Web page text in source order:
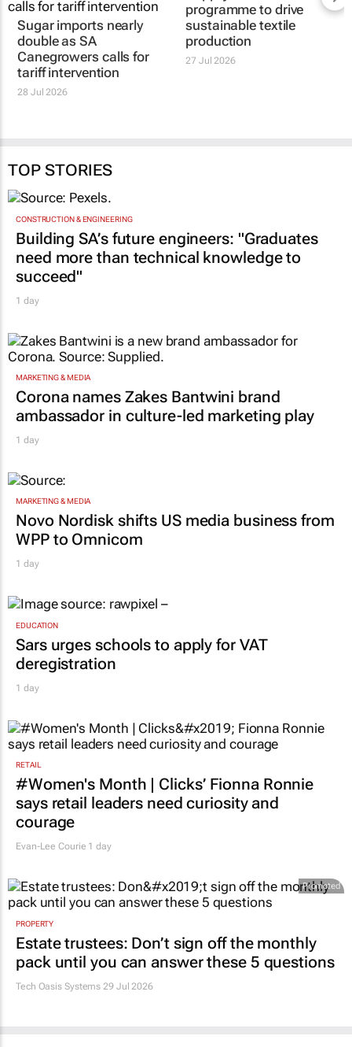
Sugar imports nearly
double as SA
Canegrowers calls for
tariff intervention
28 Jul 2026
programme to drive
sustainable textile
production
27 Jul 2026
TOP STORIES
CONSTRUCTION & ENGINEERING
Building SA’s future engineers: "Graduates
need more than technical knowledge to
succeed"
1 day
MARKETING & MEDIA
Corona names Zakes Bantwini brand
ambassador in culture-led marketing play
1 day
MARKETING & MEDIA
Novo Nordisk shifts US media business from
WPP to Omnicom
1 day
EDUCATION
Sars urges schools to apply for VAT
deregistration
1 day
RETAIL
#Women's Month | Clicks’ Fionna Ronnie
says retail leaders need curiosity and
courage
Evan-Lee Courie 1 day
Promoted
PROPERTY
Estate trustees: Don’t sign off the monthly
pack until you can answer these 5 questions
Tech Oasis Systems 29 Jul 2026